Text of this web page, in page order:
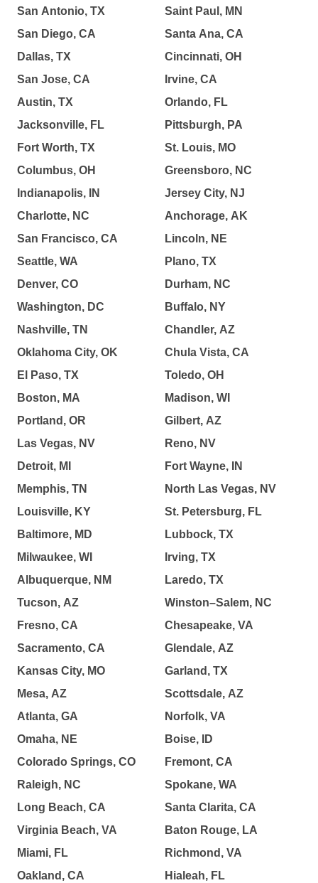
San Antonio, TX
San Diego, CA
Dallas, TX
San Jose, CA
Austin, TX
Jacksonville, FL
Fort Worth, TX
Columbus, OH
Indianapolis, IN
Charlotte, NC
San Francisco, CA
Seattle, WA
Denver, CO
Washington, DC
Nashville, TN
Oklahoma City, OK
El Paso, TX
Boston, MA
Portland, OR
Las Vegas, NV
Detroit, MI
Memphis, TN
Louisville, KY
Baltimore, MD
Milwaukee, WI
Albuquerque, NM
Tucson, AZ
Fresno, CA
Sacramento, CA
Kansas City, MO
Mesa, AZ
Atlanta, GA
Omaha, NE
Colorado Springs, CO
Raleigh, NC
Long Beach, CA
Virginia Beach, VA
Miami, FL
Oakland, CA
Saint Paul, MN
Santa Ana, CA
Cincinnati, OH
Irvine, CA
Orlando, FL
Pittsburgh, PA
St. Louis, MO
Greensboro, NC
Jersey City, NJ
Anchorage, AK
Lincoln, NE
Plano, TX
Durham, NC
Buffalo, NY
Chandler, AZ
Chula Vista, CA
Toledo, OH
Madison, WI
Gilbert, AZ
Reno, NV
Fort Wayne, IN
North Las Vegas, NV
St. Petersburg, FL
Lubbock, TX
Irving, TX
Laredo, TX
Winston–Salem, NC
Chesapeake, VA
Glendale, AZ
Garland, TX
Scottsdale, AZ
Norfolk, VA
Boise, ID
Fremont, CA
Spokane, WA
Santa Clarita, CA
Baton Rouge, LA
Richmond, VA
Hialeah, FL